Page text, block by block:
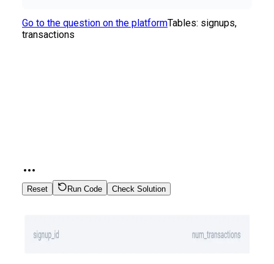
Go to the question on the platformTables: signups,
transactions
Reset Run Code Check Solution